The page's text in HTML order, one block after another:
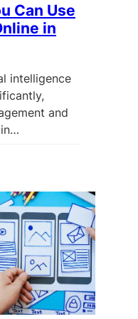
Can Use
in
intelligence
and